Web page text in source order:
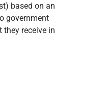
based on an
government
receive in